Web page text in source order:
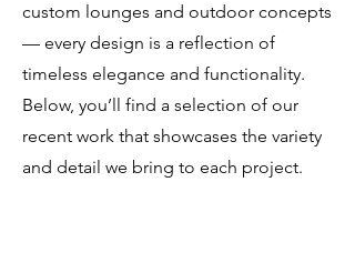
custom lounges and outdoor concepts
— every design is a reflection of
timeless elegance and functionality.
Below, you’ll find a selection of our
recent work that showcases the variety
and detail we bring to each project.